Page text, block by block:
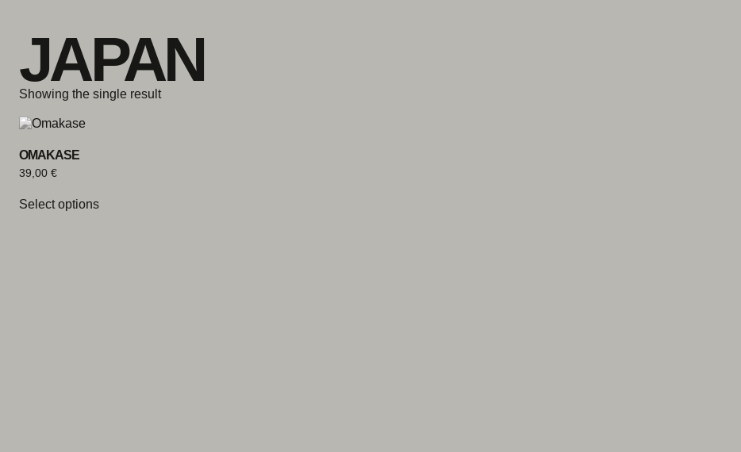
JAPAN
Showing the single result
OMAKASE
39,00 €
Select options